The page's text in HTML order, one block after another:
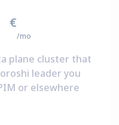
€
/mo
plane cluster that
leader you
or elsewhere